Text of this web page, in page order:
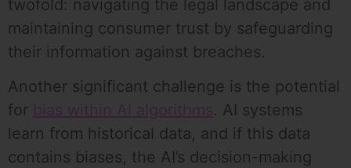
twofold: navigating the legal landscape and
maintaining consumer trust by safeguarding
their information against breaches.
Another significant challenge is the potential
for bias within AI algorithms. AI systems
learn from historical data, and if this data
contains biases, the AI’s decision-making